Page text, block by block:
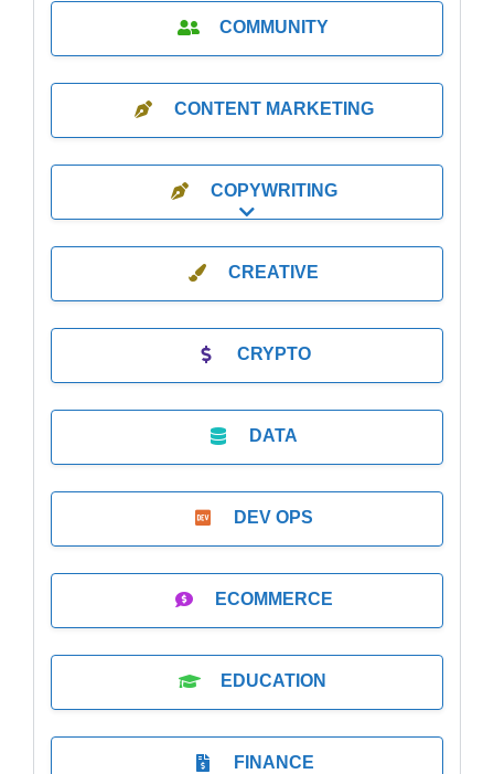
COMMUNITY
CONTENT MARKETING
COPYWRITING
Expand sub-categories
CREATIVE
CRYPTO
DATA
DEV OPS
ECOMMERCE
EDUCATION
FINANCE